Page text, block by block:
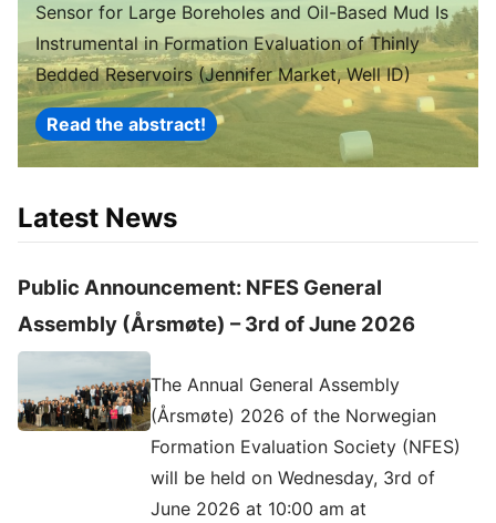
Sensor for Large Boreholes and Oil-Based Mud Is
Instrumental in Formation Evaluation of Thinly
Bedded Reservoirs (Jennifer Market, Well ID)
Read the abstract!
Latest News
Public Announcement: NFES General
Assembly (Årsmøte) – 3rd of June 2026
The Annual General Assembly
(Årsmøte) 2026 of the Norwegian
Formation Evaluation Society (NFES)
will be held on Wednesday, 3rd of
June 2026 at 10:00 am at